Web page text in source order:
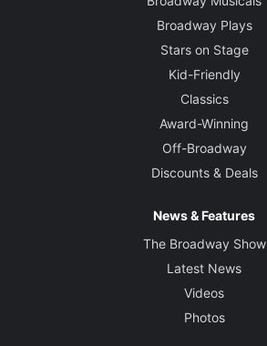
Broadway Plays
Stars on Stage
Kid-Friendly
Classics
Award-Winning
Off-Broadway
Discounts & Deals
News & Features
The Broadway Show
Latest News
Videos
Photos